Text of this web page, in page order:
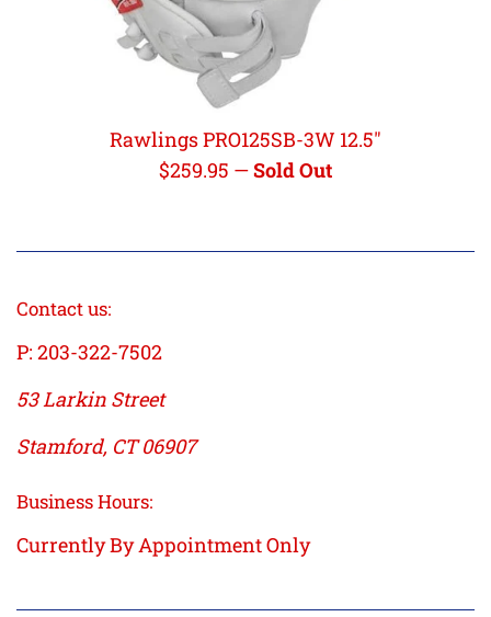
Rawlings PRO125SB-3W 12.5"
Regular
$259.95 —Sold Out
Contact us:
P: 203-322-7502
53 Larkin Street
Stamford, CT 06907
Business Hours:
Currently By Appointment Only